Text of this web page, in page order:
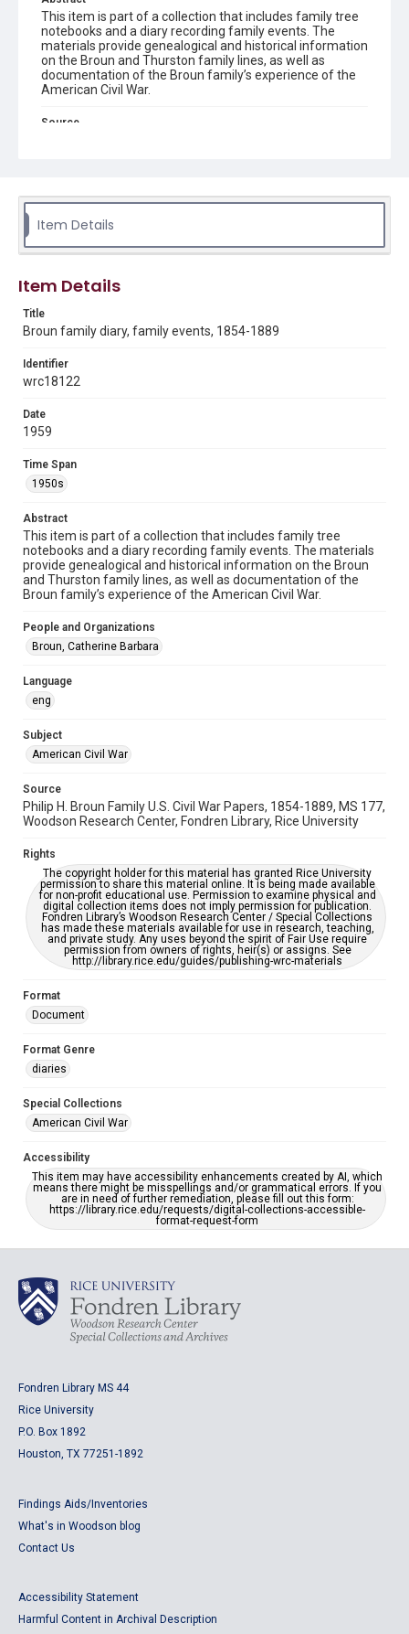
This item is part of a collection that includes family tree
notebooks and a diary recording family events. The
materials provide genealogical and historical information
on the Broun and Thurston family lines, as well as
documentation of the Broun family’s experience of the
American Civil War.
Source
Rights
The copyright holder for this material has granted Rice
University permission to share this material online. It is being
made available for non-profit educational use. Permission to
examine physical and digital collection items does not imply
Research Center / Special Collections has made these
materials available for use in research, teaching, and private
Document
Format Genre
diaries
Time Span
1950s
Repository
Special Collections
Special Collections
American Civil War
Accessibility
This item may have accessibility enhancements created by
AI, which means there might be misspellings and/or
Item Details
Item Details
Title
Broun family diary, family events, 1854-1889
Identifier
wrc18122
Date
1959
Time Span
1950s
Abstract
This item is part of a collection that includes family tree
notebooks and a diary recording family events. The materials
provide genealogical and historical information on the Broun
and Thurston family lines, as well as documentation of the
Broun family’s experience of the American Civil War.
People and Organizations
Broun, Catherine Barbara
Language
eng
Subject
American Civil War
Source
Philip H. Broun Family U.S. Civil War Papers, 1854-1889, MS 177,
Woodson Research Center, Fondren Library, Rice University
Rights
The copyright holder for this material has granted Rice University
permission to share this material online. It is being made available
for non-profit educational use. Permission to examine physical and
digital collection items does not imply permission for publication.
Fondren Library’s Woodson Research Center / Special Collections
has made these materials available for use in research, teaching,
and private study. Any uses beyond the spirit of Fair Use require
permission from owners of rights, heir(s) or assigns. See
http://library.rice.edu/guides/publishing-wrc-materials
Format
Document
Format Genre
diaries
Special Collections
American Civil War
Accessibility
This item may have accessibility enhancements created by AI, which
means there might be misspellings and/or grammatical errors. If you
are in need of further remediation, please fill out this form:
https://library.rice.edu/requests/digital-collections-accessible-
format-request-form
Fondren Library MS 44
Rice University
P.O. Box 1892
Houston, TX 77251-1892
Findings Aids/Inventories
What's in Woodson blog
Contact Us
Accessibility Statement
Harmful Content in Archival Description